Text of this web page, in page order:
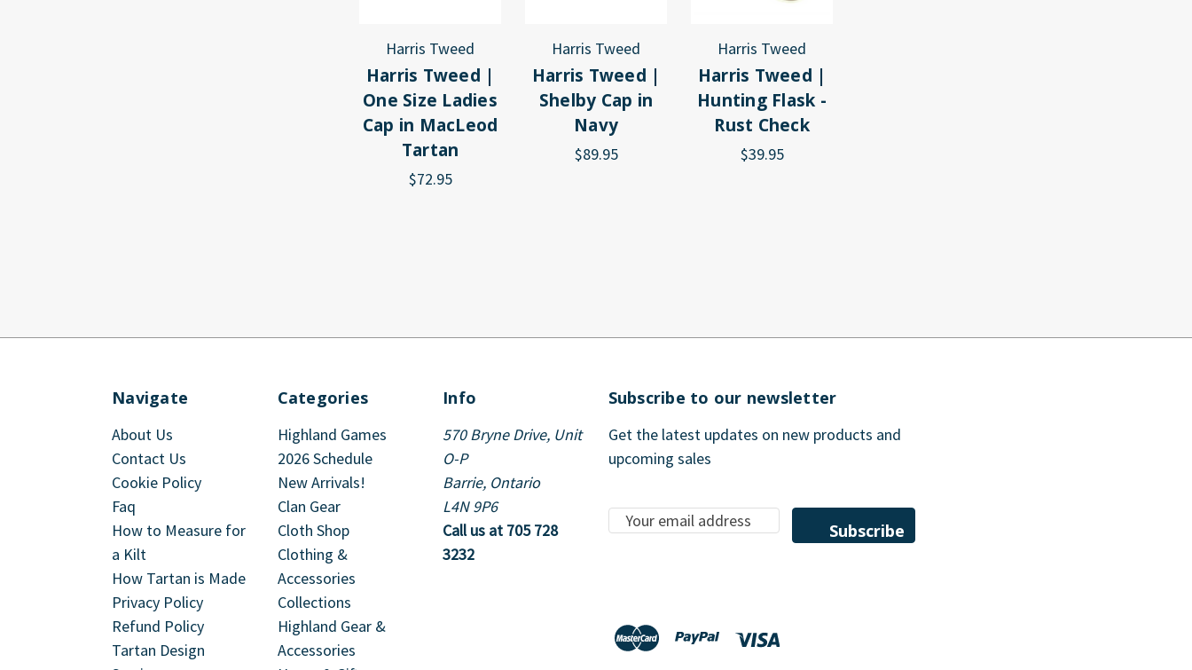
Harris Tweed
Harris Tweed |
One Size Ladies
Cap in MacLeod
Tartan
$72.95
Harris Tweed
Harris Tweed |
Shelby Cap in
Navy
$89.95
Harris Tweed
Harris Tweed |
Hunting Flask -
Rust Check
$39.95
Navigate
About Us
Contact Us
Cookie Policy
Faq
How to Measure for
a Kilt
How Tartan is Made
Privacy Policy
Refund Policy
Tartan Design
Categories
Highland Games
2026 Schedule
New Arrivals!
Clan Gear
Cloth Shop
Clothing &
Accessories
Collections
Highland Gear &
Accessories
Info
570 Bryne Drive, Unit
O-P
Barrie, Ontario
L4N 9P6
Call us at 705 728
3232
Subscribe to our newsletter
Get the latest updates on new products and
upcoming sales
E
m
A
d